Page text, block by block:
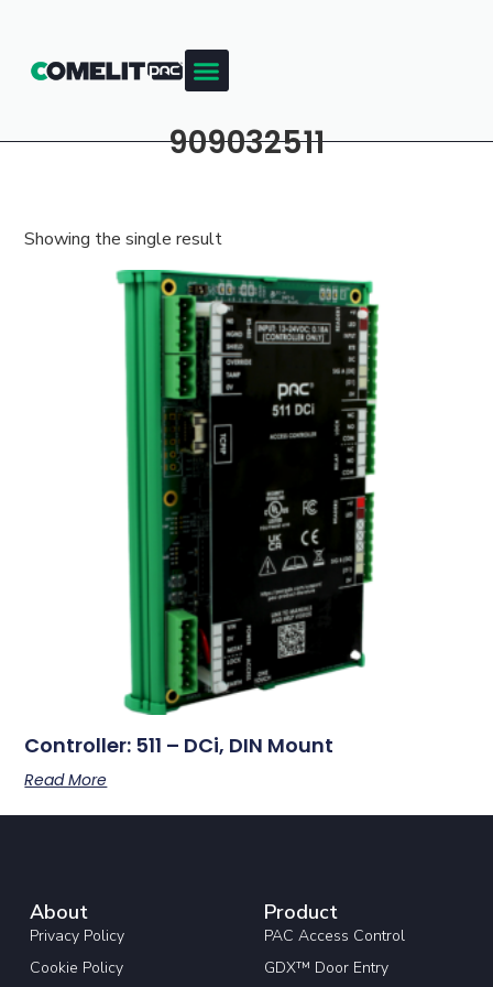
909032511
Showing the single result
Controller: 511 – DCi, DIN Mount
Read More
About
Privacy Policy
Cookie Policy
Product
PAC Access Control
GDX™ Door Entry